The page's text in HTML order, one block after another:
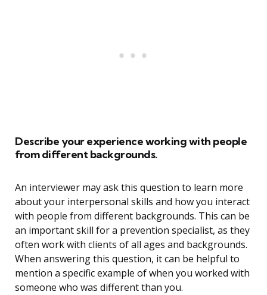
Describe your experience working with people
from different backgrounds.
An interviewer may ask this question to learn more
about your interpersonal skills and how you interact
with people from different backgrounds. This can be
an important skill for a prevention specialist, as they
often work with clients of all ages and backgrounds.
When answering this question, it can be helpful to
mention a specific example of when you worked with
someone who was different than you.